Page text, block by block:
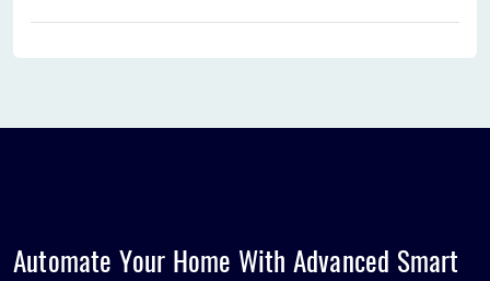
Automate Your Home With Advanced Smart